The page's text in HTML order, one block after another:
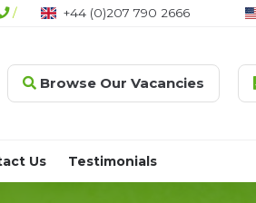
/ +44 (0)207 790 2666
Browse Our Vacancies
Us Testimonials